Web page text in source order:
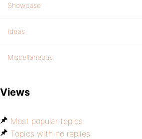
Showcase
Ideas
Miscellaneous
Views
Most popular topics
Topics with no replies